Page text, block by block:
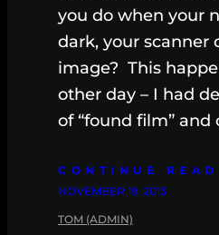
you do when your
dark, your scanner
image? This
other day – I had
of “found film” and
CONTINUE
NOVEMBER 19, 2013
TOM (ADMIN)